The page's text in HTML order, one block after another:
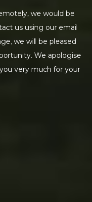
we would be
us using our email
we will be pleased
We apologise
very much for your